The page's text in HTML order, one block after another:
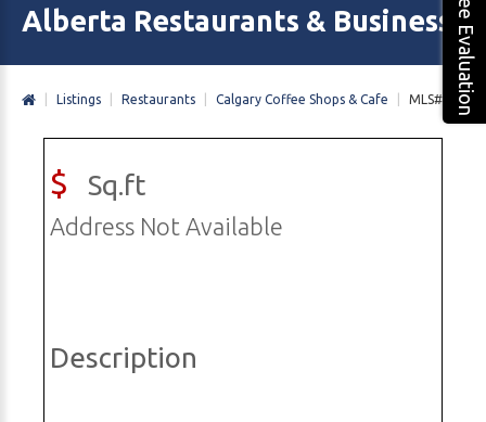
Alberta Restaurants & Business Free Evaluation
Listings Restaurants Calgary Coffee Shops & Cafe MLS#
$ Sq.ft
Address Not Available
Description